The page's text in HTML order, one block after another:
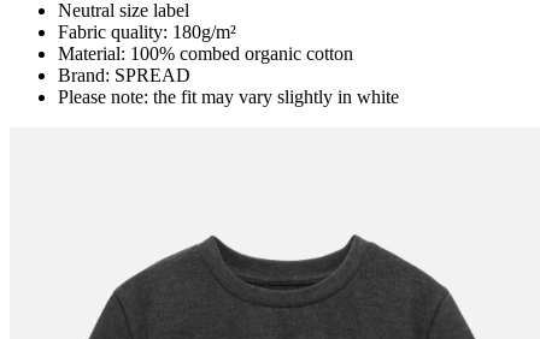
Neutral size label
Fabric quality: 180g/m²
Material: 100% combed organic cotton
Brand: SPREAD
Please note: the fit may vary slightly in white